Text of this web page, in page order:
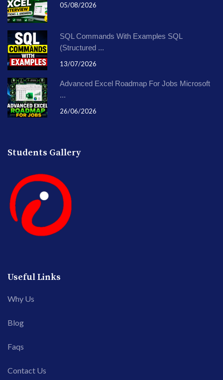
05/08/2026
SQL Commands With Examples SQL
(Structured ...
13/07/2026
Advanced Excel Roadmap For Jobs Microsoft
...
26/06/2026
Students Gallery
Useful Links
Why Us
Blog
Faqs
Contact Us